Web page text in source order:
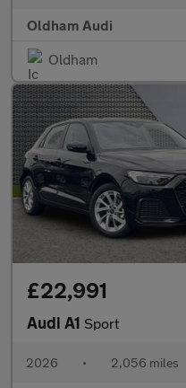
Oldham Audi
Oldham
£22,991
Audi A1 Sport
2026 • 2,056 miles